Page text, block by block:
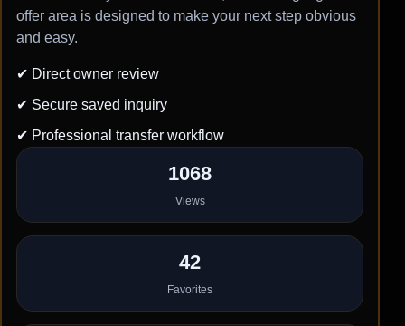
offer area is designed to make your next step obvious
and easy.
✔ Direct owner review
✔ Secure saved inquiry
✔ Professional transfer workflow
1068
Views
42
Favorites